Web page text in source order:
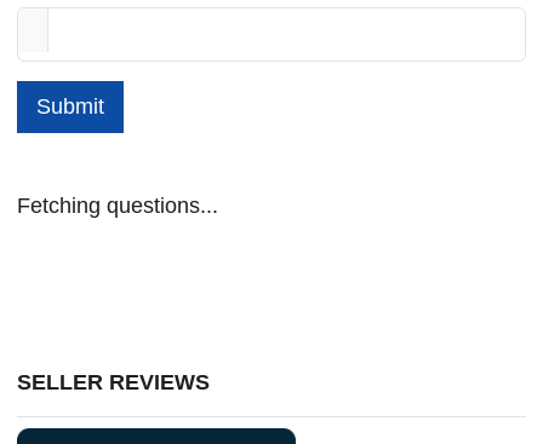
Submit
Fetching questions...
SELLER REVIEWS